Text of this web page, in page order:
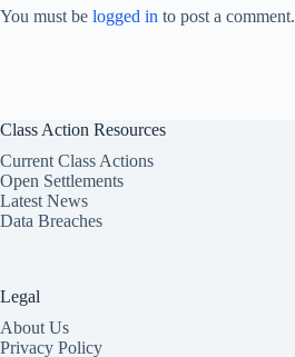
You must be logged in to post a comment.
Class Action Resources
Current Class Actions
Open Settlements
Latest News
Data Breaches
Legal
About Us
Privacy Policy